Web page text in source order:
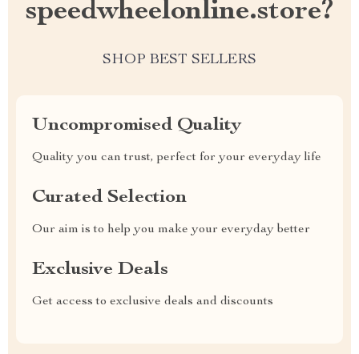
speedwheelonline.store?
SHOP BEST SELLERS
Uncompromised Quality
Quality you can trust, perfect for your everyday life
Curated Selection
Our aim is to help you make your everyday better
Exclusive Deals
Get access to exclusive deals and discounts